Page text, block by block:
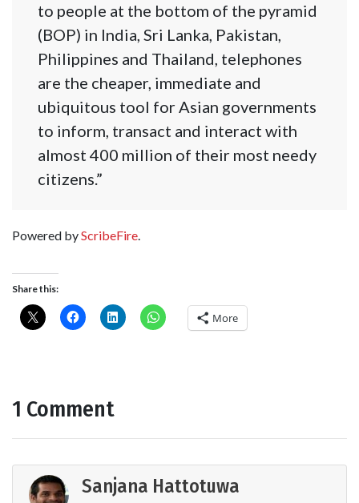
to people at the bottom of the pyramid
(BOP) in India, Sri Lanka, Pakistan,
Philippines and Thailand, telephones
are the cheaper, immediate and
ubiquitous tool for Asian governments
to inform, transact and interact with
almost 400 million of their most needy
citizens.”
Powered byScribeFire
Share this:
More
1 Comment
Sanjana Hattotuwa